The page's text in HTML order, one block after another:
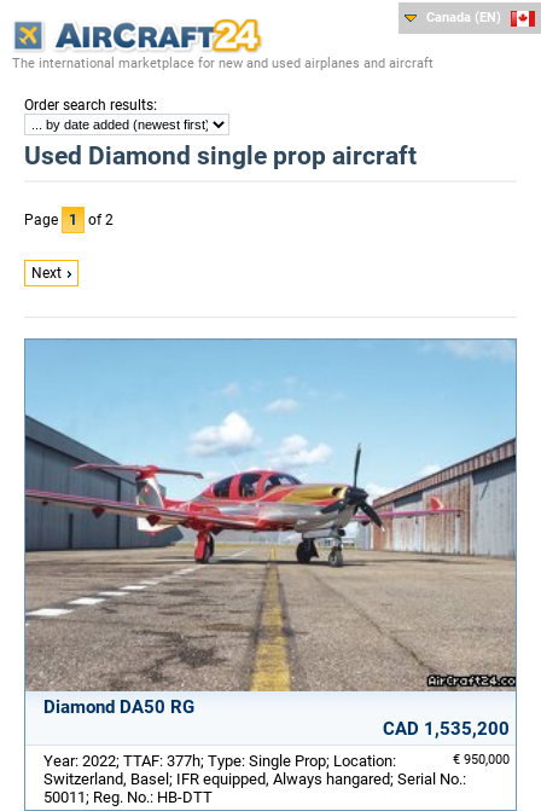
The international marketplace for new and used airplanes and aircraft
Canada (EN)
Order search results:
Used Diamond single prop aircraft
Page 1 of 2
Next
Diamond DA50 RG
CAD 1,535,200
€ 950,000
Year: 2022; TTAF: 377h; Type: Single Prop; Location:
Switzerland, Basel; IFR equipped, Always hangared; Serial No.:
50011; Reg. No.: HB-DTT